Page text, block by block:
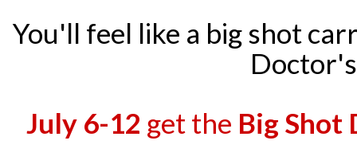
You'll feel like a big shot
July 6-12 get the Big Shot